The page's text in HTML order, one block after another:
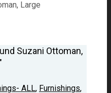
Suzani Ottoman,
ALL, Furnishings,